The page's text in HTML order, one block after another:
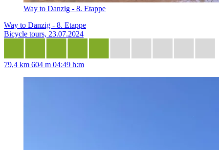
Way to Danzig - 8. Etappe
Way to Danzig - 8. Etappe
Bicycle tours, 23.07.2024
79,4 km 604 m 04:49 h:m